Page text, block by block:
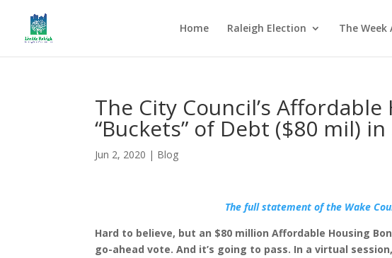
Home Raleigh Election The Week
The City Council’s
“Buckets” of Debt ($80 mil)
Jun 2, 2020 | Blog
The full statement of the Wake
Hard to believe, but an $80 million Affordable Housing
go-ahead vote. And it’s going to pass. In a virtual